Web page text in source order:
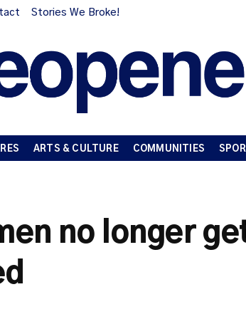
Stories We Broke!
ARTS & CULTURE COMMUNITIES
no longer